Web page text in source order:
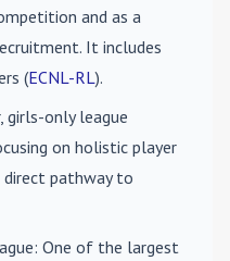
and as a
It includes
(ECNL-RL).
girls-only league
on holistic player
direct pathway to
: One of the largest